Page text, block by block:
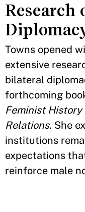
Research
Towns opened
extensive
bilateral
forthcoming
Feminist
Relations. She
institutions
expectations
reinforce male